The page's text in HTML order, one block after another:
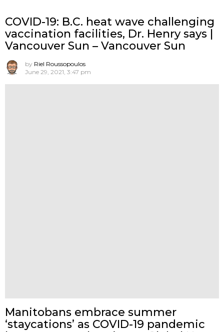
COVID-19: B.C. heat wave challenging
vaccination facilities, Dr. Henry says |
Vancouver Sun – Vancouver Sun
by Riel Roussopoulos
June 29, 2021, 3:47 pm
Manitobans embrace summer
‘staycations’ as COVID-19 pandemic